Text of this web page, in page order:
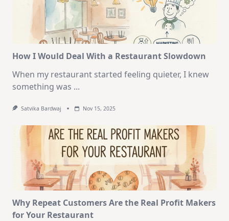
How I Would Deal With a Restaurant Slowdown
When my restaurant started feeling quieter, I knew
something was ...
Satvika Bardwaj Nov 15, 2025
Why Repeat Customers Are the Real Profit Makers
for Your Restaurant